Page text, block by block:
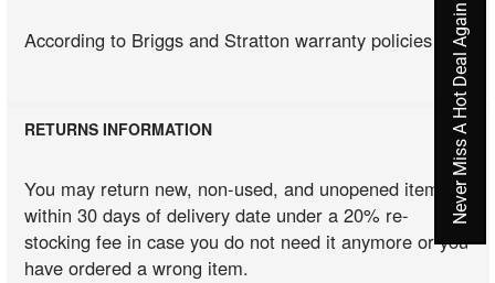
According to Briggs and Stratton warranty policies
RETURNS INFORMATION
You may return new, non-used, and unopened items
within 30 days of delivery date under a 20% re-
stocking fee in case you do not need it anymore or you
have ordered a wrong item.
Never Miss A Hot Deal Again